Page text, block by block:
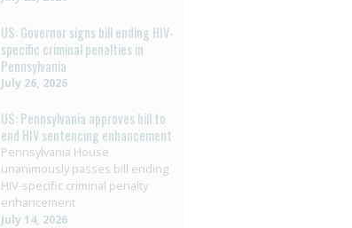
US: Governor signs bill ending HIV-
specific criminal penalties in
Pennsylvania
July 26, 2026
US: Pennsylvania approves bill to
end HIV sentencing enhancement
Pennsylvania House
unanimously passes bill ending
HIV-specific criminal penalty
enhancement
July 14, 2026